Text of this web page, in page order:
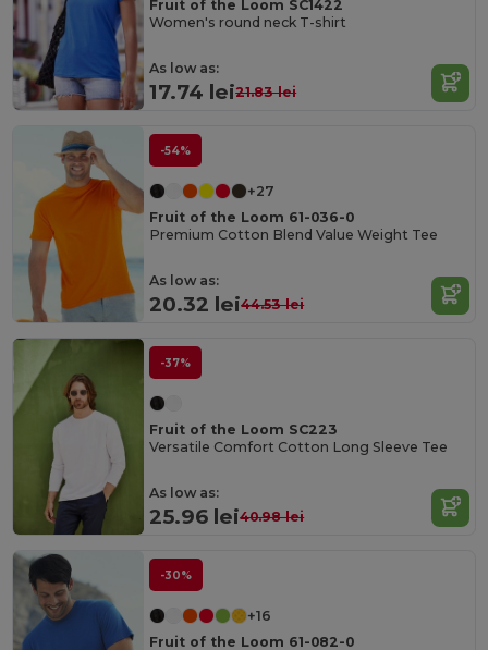
Fruit of the Loom SC1422
Women's round neck T-shirt
As low as:
17.74 lei21.83 lei
-54%
+27
Fruit of the Loom 61-036-0
Premium Cotton Blend Value Weight Tee
As low as:
20.32 lei44.53 lei
-37%
Fruit of the Loom SC223
Versatile Comfort Cotton Long Sleeve Tee
As low as:
25.96 lei40.98 lei
-30%
+16
Fruit of the Loom 61-082-0